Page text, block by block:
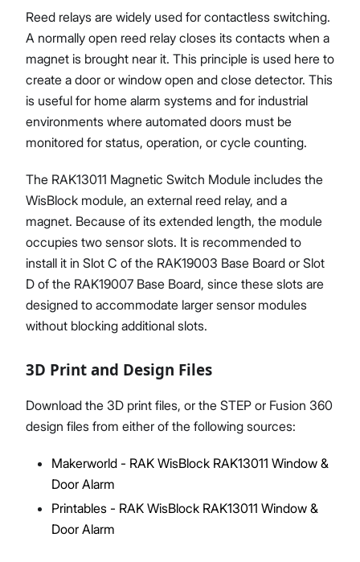
Reed relays are widely used for contactless switching.
A normally open reed relay closes its contacts when a
magnet is brought near it. This principle is used here to
create a door or window open and close detector. This
is useful for home alarm systems and for industrial
environments where automated doors must be
monitored for status, operation, or cycle counting.
The RAK13011 Magnetic Switch Module includes the
WisBlock module, an external reed relay, and a
magnet. Because of its extended length, the module
occupies two sensor slots. It is recommended to
install it in Slot C of the RAK19003 Base Board or Slot
D of the RAK19007 Base Board, since these slots are
designed to accommodate larger sensor modules
without blocking additional slots.
3D Print and Design Files
Download the 3D print files, or the STEP or Fusion 360
design files from either of the following sources:
Makerworld - RAK WisBlock RAK13011 Window &
Door Alarm
Printables - RAK WisBlock RAK13011 Window &
Door Alarm